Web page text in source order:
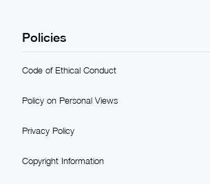
Policies
Code of Ethical Conduct
Policy on Personal Views
Privacy Policy
Copyright Information